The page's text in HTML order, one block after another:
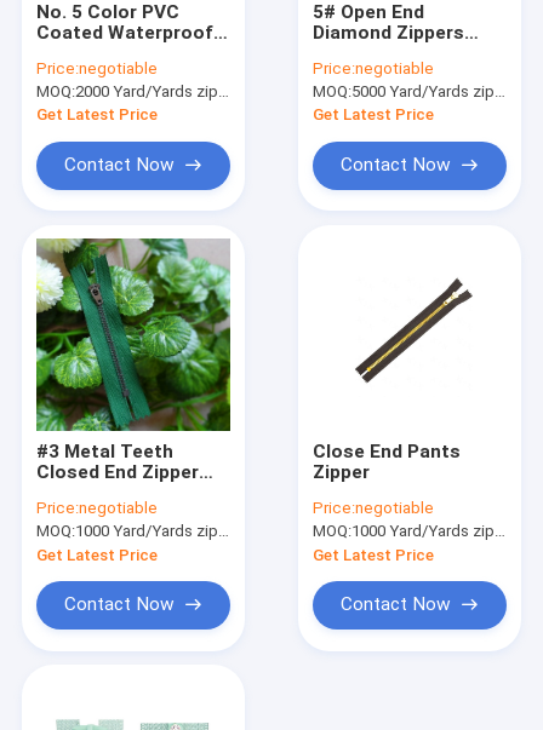
Artificial Flower Corsage
Handmade Necklace
Cotton Nylon Lace Fabric
Gel Seat Cushion
No. 5 Color PVC
Coated Waterproof
Teeth For Clothing
Price:negotiable
MOQ:2000 Yard/Yards zipper
Get Latest Price
Contact Now
5# Open End
Diamond Zippers
Tape And Rhinestone
Teeth For Shoes
Price:negotiable
MOQ:5000 Yard/Yards zipper
Get Latest Price
Contact Now
#3 Metal Teeth
Closed End Zipper
Slider For Home
Textiles
Price:negotiable
MOQ:1000 Yard/Yards zipper
Get Latest Price
Contact Now
Close End Pants
Zipper
Price:negotiable
MOQ:1000 Yard/Yards zipper
Get Latest Price
Contact Now